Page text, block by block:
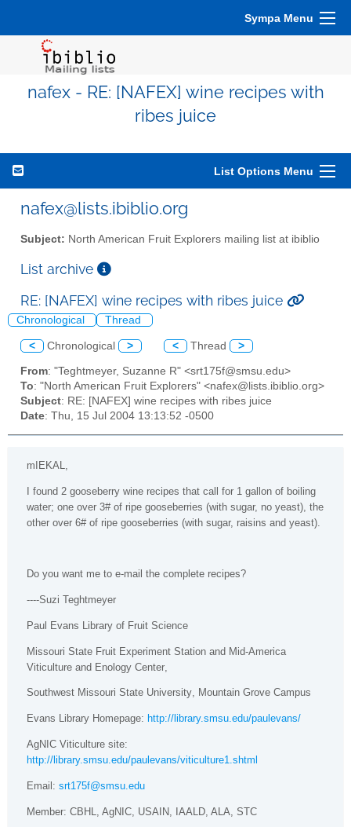
Sympa Menu
nafex - RE: [NAFEX] wine recipes with
ribes juice
List Options Menu
nafex@lists.ibiblio.org
Subject: North American Fruit Explorers mailing list at ibiblio
List archive
RE: [NAFEX] wine recipes with ribes juice
Chronological Thread
< Chronological > < Thread >
From: "Teghtmeyer, Suzanne R" <srt175f@smsu.edu>
To: "North American Fruit Explorers" <nafex@lists.ibiblio.org>
Subject: RE: [NAFEX] wine recipes with ribes juice
Date: Thu, 15 Jul 2004 13:13:52 -0500
mIEKAL
I found 2 gooseberry wine recipes that call for 1 gallon of boiling
water; one over 3# of ripe gooseberries (with sugar, no yeast), the
other over 6# of ripe gooseberries (with sugar, raisins and yeast).
Do you want me to e-mail the complete recipes?
----Suzi Teghtmeyer
Paul Evans Library of Fruit Science
Missouri State Fruit Experiment Station and Mid-America
Viticulture and Enology Center
Southwest Missouri State University, Mountain Grove Campus
Evans Library Homepage: http://library.smsu.edu/paulevans/
AgNIC Viticulture site:
http://library.smsu.edu/paulevans/viticulture1.shtml
Email: srt175f@smsu.edu
Member: CBHL, AgNIC, USAIN, IAALD ALA , STC